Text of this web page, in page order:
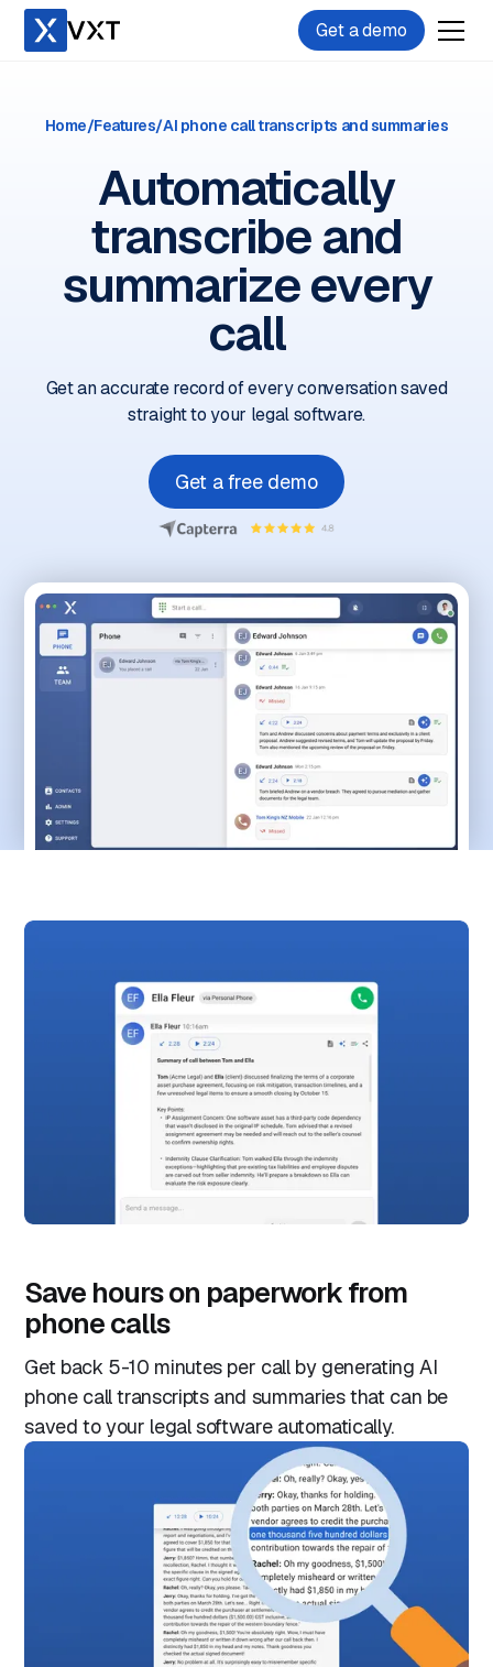
Get a demo
Home/Features/AI phone call transcripts and summaries
Automatically
transcribe and
summarize every
call
Get an accurate record of every conversation saved
straight to your legal software.
Get a free demo
Save hours on paperwork from
phone calls
Get back 5-10 minutes per call by generating AI
phone call transcripts and summaries that can be
saved to your legal software automatically.